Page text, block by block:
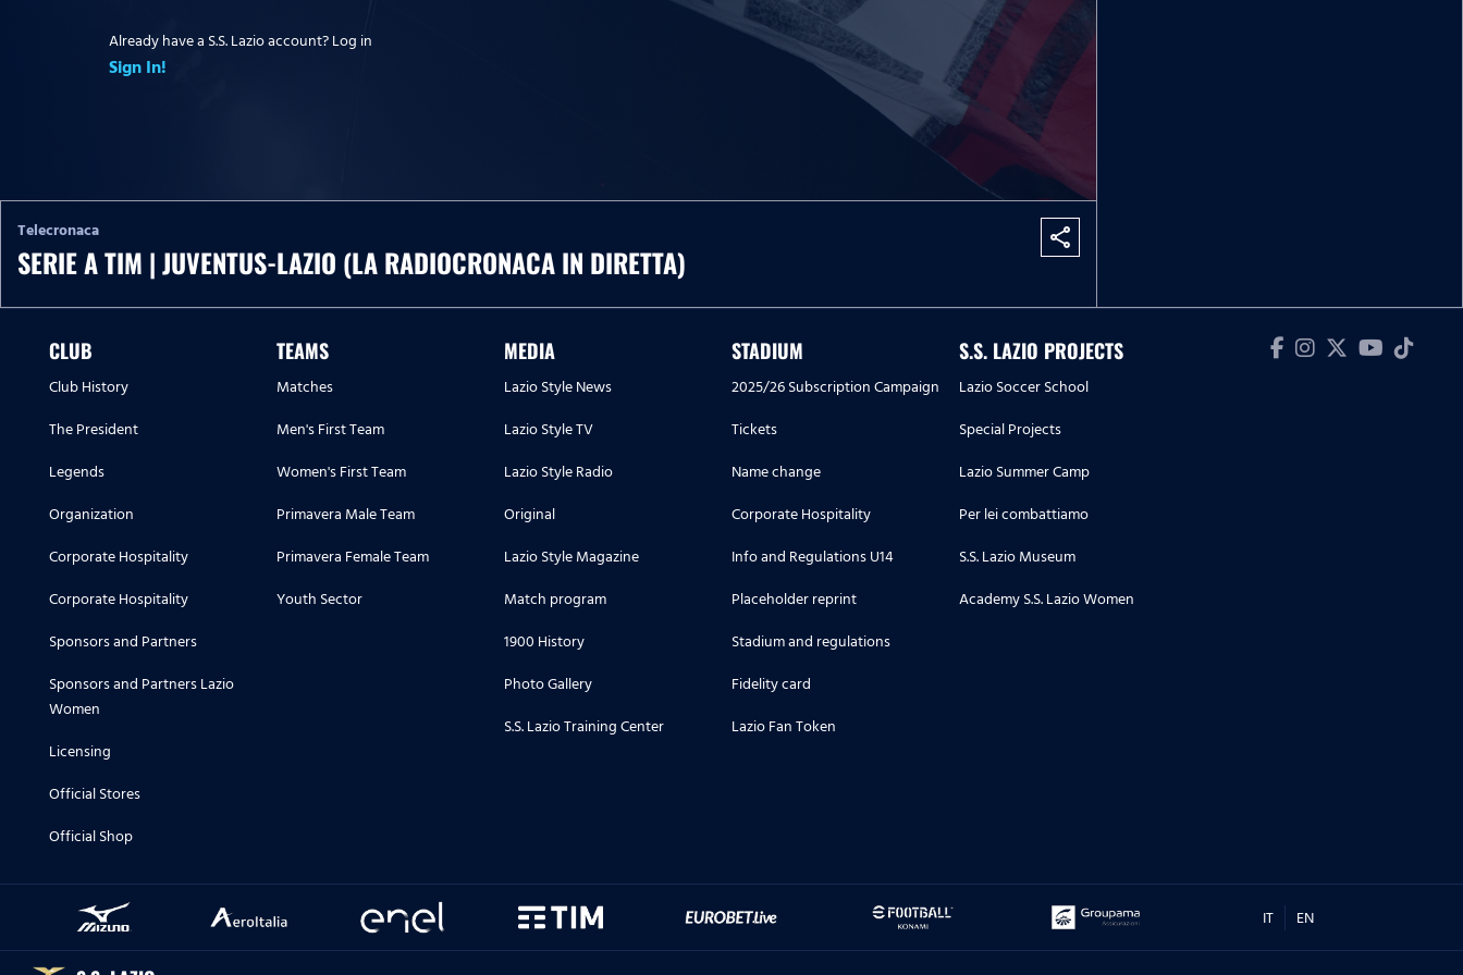
Already have a S.S. Lazio account? Log in
Sign In!
Telecronaca
SERIE A TIM | JUVENTUS-LAZIO (LA RADIOCRONACA IN DIRETTA)
share
CLUB
Club History
The President
Legends
Organization
Corporate Hospitality
Corporate Hospitality
Sponsors and Partners
Sponsors and Partners Lazio
Women
Licensing
Official Stores
Official Shop
TEAMS
Matches
Men's First Team
Women's First Team
Primavera Male Team
Primavera Female Team
Youth Sector
MEDIA
Lazio Style News
Lazio Style TV
Lazio Style Radio
Original
Lazio Style Magazine
Match program
1900 History
Photo Gallery
S.S. Lazio Training Center
STADIUM
2025/26 Subscription Campaign
Tickets
Name change
Corporate Hospitality
Info and Regulations U14
Placeholder reprint
Stadium and regulations
Fidelity card
Lazio Fan Token
S.S. LAZIO PROJECTS
Lazio Soccer School
Special Projects
Lazio Summer Camp
Per lei combattiamo
S.S. Lazio Museum
Academy S.S. Lazio Women
IT EN